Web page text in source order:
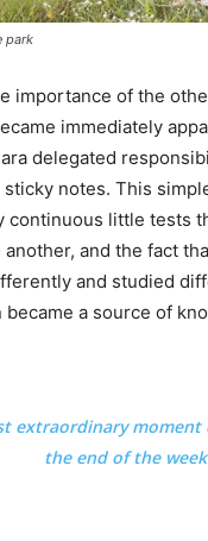
park
importance of the
immediately
delegated
notes. This
continuous little tests
another, and the fact
and studied
became a source of
extraordinary moment
the end of the